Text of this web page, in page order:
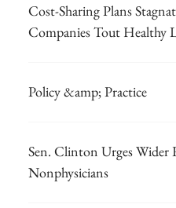
Cost-Sharing Plans
Companies Tout Healthy
Policy &amp; Practice
Sen. Clinton Urges Wider
Nonphysicians